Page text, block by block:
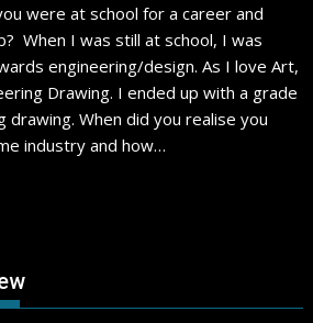
were at school for a career and
When I was still at school, I was
engineering/design. As I love Art,
Drawing. I ended up with a grade
drawing. When did you realise you
industry and how…